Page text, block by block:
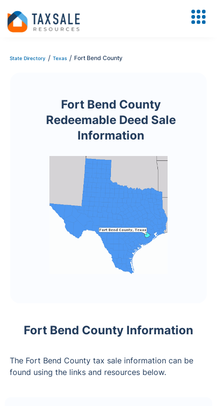
State Directory / Texas / Fort Bend County
Fort Bend County
Redeemable Deed Sale
Information
Fort Bend County Information
The Fort Bend County tax sale information can be
found using the links and resources below.